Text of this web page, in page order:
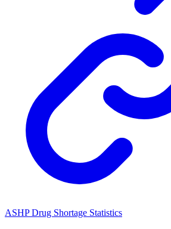
ASHP Drug Shortage Statistics